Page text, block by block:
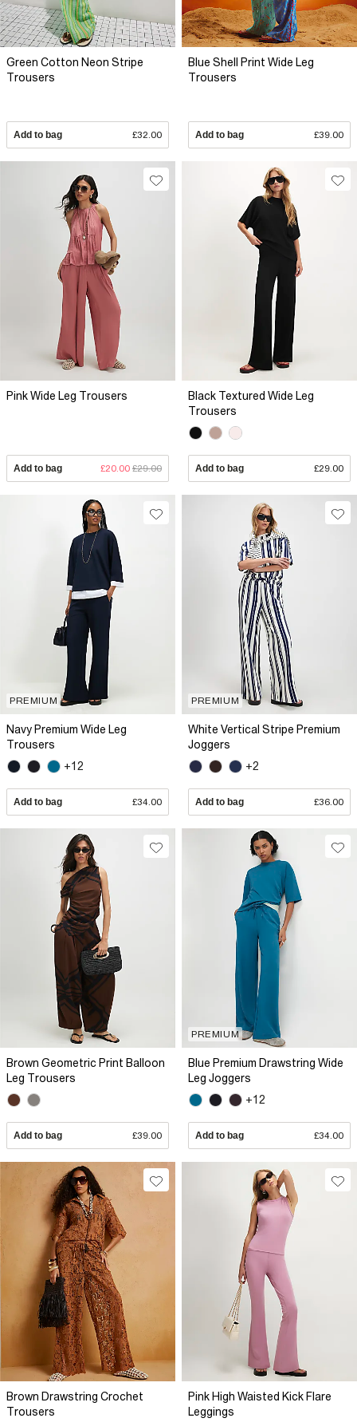
Green Cotton Neon Stripe
Trousers
Add to bag £32.00
Blue Shell Print Wide Leg
Trousers
Add to bag £39.00
Pink Wide Leg Trousers
Add to bag £20.00 £29.00
Black Textured Wide Leg
Trousers
Add to bag £29.00
PREMIUM
Navy Premium Wide Leg
Trousers
+12
Add to bag £34.00
PREMIUM
White Vertical Stripe Premium
Joggers
+2
Add to bag £36.00
Brown Geometric Print Balloon
Leg Trousers
Add to bag £39.00
PREMIUM
Blue Premium Drawstring Wide
Leg Joggers
+12
Add to bag £34.00
Brown Drawstring Crochet
Trousers
Pink High Waisted Kick Flare
Leggings